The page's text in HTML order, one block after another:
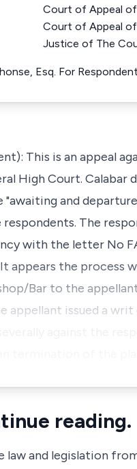
Court of Appeal
Court of Appeal of
Justice of The
Esq. For Respondent
This is an appeal
High Court. Calabar
and
The
with the letter No
the process
Bar to the
issued a
reading.
and legislation